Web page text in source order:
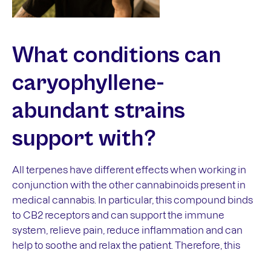
What conditions can
caryophyllene-
abundant strains
support with?
All terpenes have different effects when working in
conjunction with the other cannabinoids present in
medical cannabis. In particular, this compound binds
to CB2 receptors and can support the immune
system, relieve pain, reduce inflammation and can
help to soothe and relax the patient. Therefore, this